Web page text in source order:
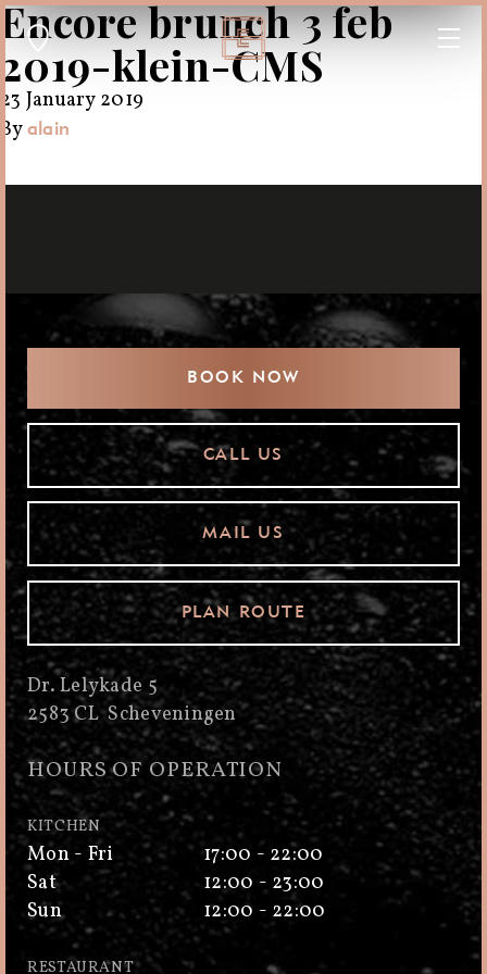
Encore brunch 3 feb
2019-klein-CMS
23 January 2019
By alain
BOOK NOW
CALL US
MAIL US
PLAN ROUTE
Dr. Lelykade 5
2583 CL Scheveningen
HOURS OF OPERATION
KITCHEN
Mon - Fri
17:00 - 22:00
Sat
12:00 - 23:00
Sun
12:00 - 22:00
RESTAURANT